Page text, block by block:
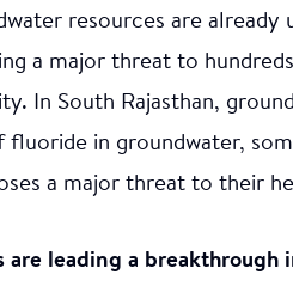
resources are already
a major threat to
In South Rajasthan,
in groundwater,
a major threat to their
are leading a breakthrough